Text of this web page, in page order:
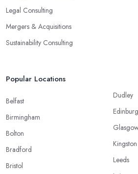
Legal Consulting
Mergers & Acquisitions
Sustainability Consulting
Popular Locations
Belfast
Birmingham
Bolton
Bradford
Bristol
Dudley
Leeds